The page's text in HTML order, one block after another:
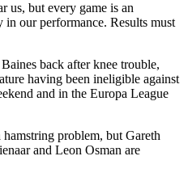
us, but every game is an
in our performance. Results must
back after knee trouble,
having been ineligible against
and in the Europa League
problem, but Gareth
and Leon Osman are